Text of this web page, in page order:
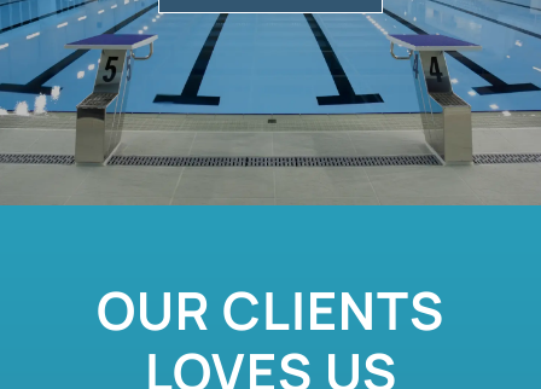
OUR CLIENTS
LOVES US